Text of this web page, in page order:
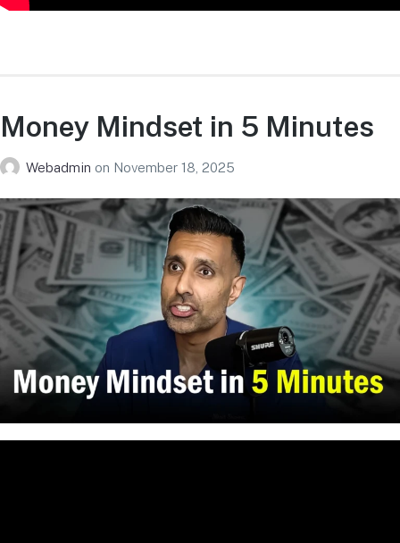
Money Mindset in 5 Minutes
Webadmin on November 18, 2025